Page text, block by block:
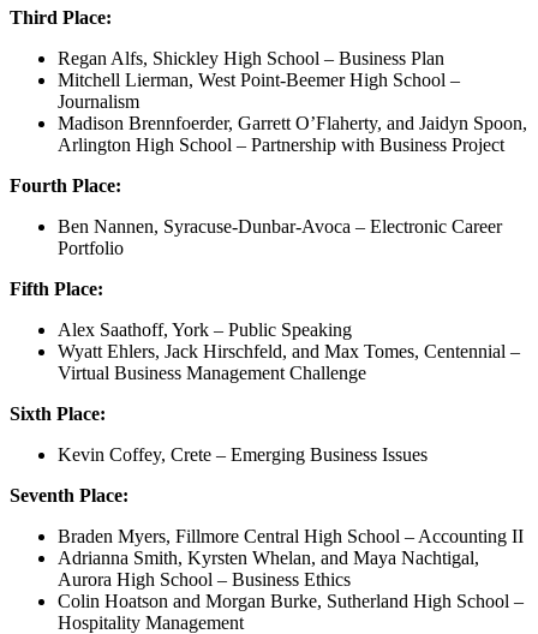
Third Place:
Regan Alfs, Shickley High School – Business Plan
Mitchell Lierman, West Point-Beemer High School –
Journalism
Madison Brennfoerder, Garrett O’Flaherty, and Jaidyn Spoon,
Arlington High School – Partnership with Business Project
Fourth Place:
Ben Nannen, Syracuse-Dunbar-Avoca – Electronic Career
Portfolio
Fifth Place:
Alex Saathoff, York – Public Speaking
Wyatt Ehlers, Jack Hirschfeld, and Max Tomes, Centennial –
Virtual Business Management Challenge
Sixth Place:
Kevin Coffey, Crete – Emerging Business Issues
Seventh Place:
Braden Myers, Fillmore Central High School – Accounting II
Adrianna Smith, Kyrsten Whelan, and Maya Nachtigal,
Aurora High School – Business Ethics
Colin Hoatson and Morgan Burke, Sutherland High School –
Hospitality Management